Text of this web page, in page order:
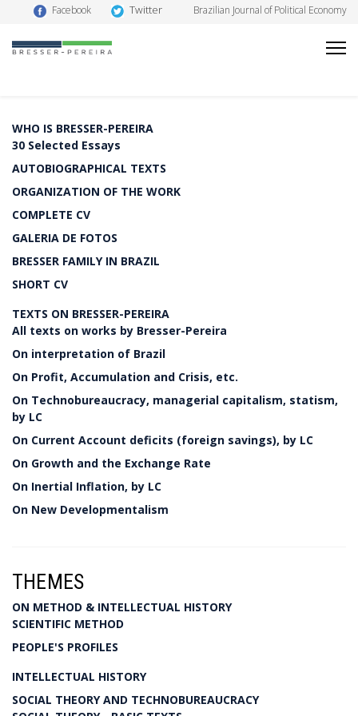
Facebook Twitter Brazilian Journal of Political Economy
WHO IS BRESSER-PEREIRA
30 Selected Essays
AUTOBIOGRAPHICAL TEXTS
ORGANIZATION OF THE WORK
COMPLETE CV
GALERIA DE FOTOS
BRESSER FAMILY IN BRAZIL
SHORT CV
TEXTS ON BRESSER-PEREIRA
All texts on works by Bresser-Pereira
On interpretation of Brazil
On Profit, Accumulation and Crisis, etc.
On Technobureaucracy, managerial capitalism, statism,
by LC
On Current Account deficits (foreign savings), by LC
On Growth and the Exchange Rate
On Inertial Inflation, by LC
On New Developmentalism
THEMES
ON METHOD & INTELLECTUAL HISTORY
SCIENTIFIC METHOD
PEOPLE'S PROFILES
INTELLECTUAL HISTORY
SOCIAL THEORY AND TECHNOBUREAUCRACY